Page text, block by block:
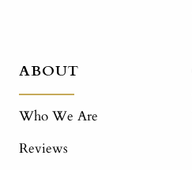
ABOUT
Who We Are
Reviews